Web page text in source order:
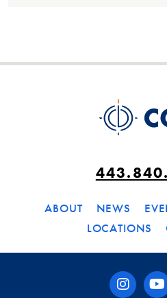
ABOUT NEWS
LOCATIONS